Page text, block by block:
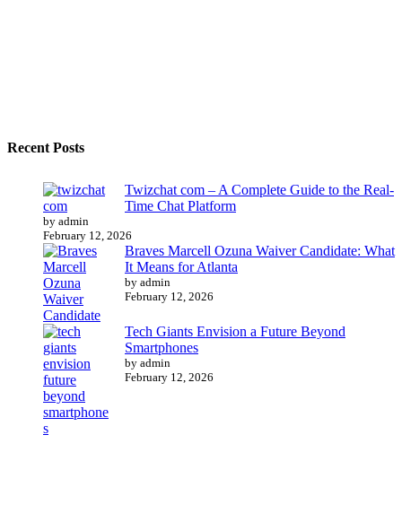
Recent Posts
Twizchat com – A Complete Guide to the Real-
Time Chat Platform
by admin
February 12, 2026
Braves Marcell Ozuna Waiver Candidate: What
It Means for Atlanta
by admin
February 12, 2026
Tech Giants Envision a Future Beyond
Smartphones
by admin
February 12, 2026